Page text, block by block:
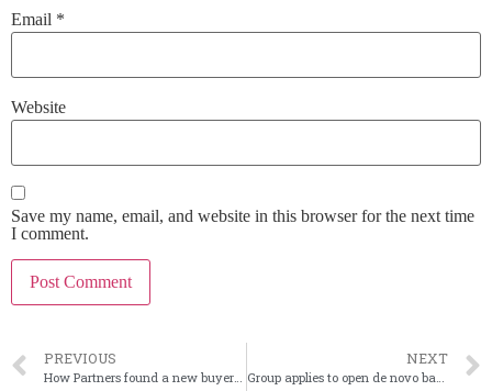
Email *
Website
Save my name, email, and website in this browser for the next time
I comment.
PREVIOUS
How Partners found a new buyer when first sale fell through
NEXT
Group applies to open de novo bank in Houston